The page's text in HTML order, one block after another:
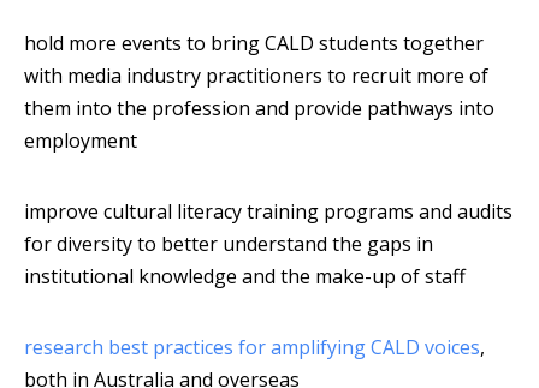
hold more events to bring CALD students together
with media industry practitioners to recruit more of
them into the profession and provide pathways into
employment
improve cultural literacy training programs and audits
for diversity to better understand the gaps in
institutional knowledge and the make-up of staff
research best practices for amplifying CALD voices,
both in Australia and overseas